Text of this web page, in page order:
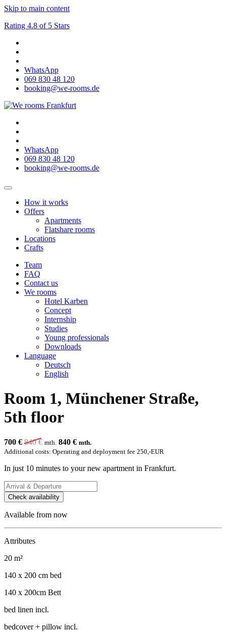
Skip to main content
Rating 4.8 of 5 Stars
WhatsApp
069 830 48 120
booking@we-rooms.de
WhatsApp
069 830 48 120
booking@we-rooms.de
How it works
Offers
Apartments
Flatshare rooms
Locations
Crafts
Team
FAQ
Contact us
We rooms
Hotel Karben
Concept
Internship
Studies
Young professionals
Downloads
Language
Deutsch
English
Room 1, Münchener Straße,
5th floor
700 € 840€ mth. 840 € mth.
Additional costs: Operating and deployment fee 250,-EUR
In just 10 minutes to your new apartment in Frankfurt.
Check availability
Available from now
Attributes
20 m²
140 x 200 cm bed
140 x 200cm Bett
bed linen incl.
bedcover + pillow incl.